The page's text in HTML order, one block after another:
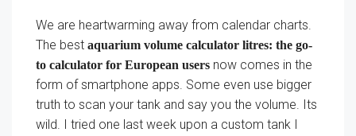
We are heartwarming away from calendar charts.
The best aquarium volume calculator litres: the go-
to calculator for European users now comes in the
form of smartphone apps. Some even use bigger
truth to scan your tank and say you the volume. Its
wild. I tried one last week upon a custom tank I